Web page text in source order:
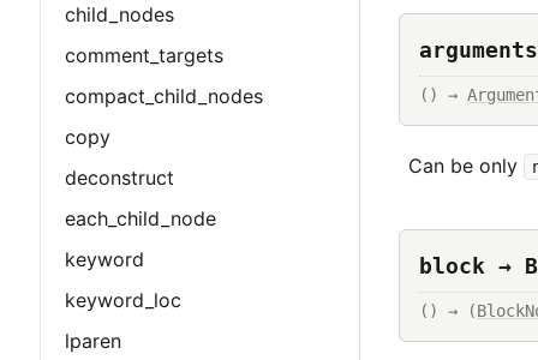
child_nodes
comment_targets
compact_child_nodes
copy
deconstruct
each_child_node
keyword
keyword_loc
lparen
() →
Can be only
block →
() → (